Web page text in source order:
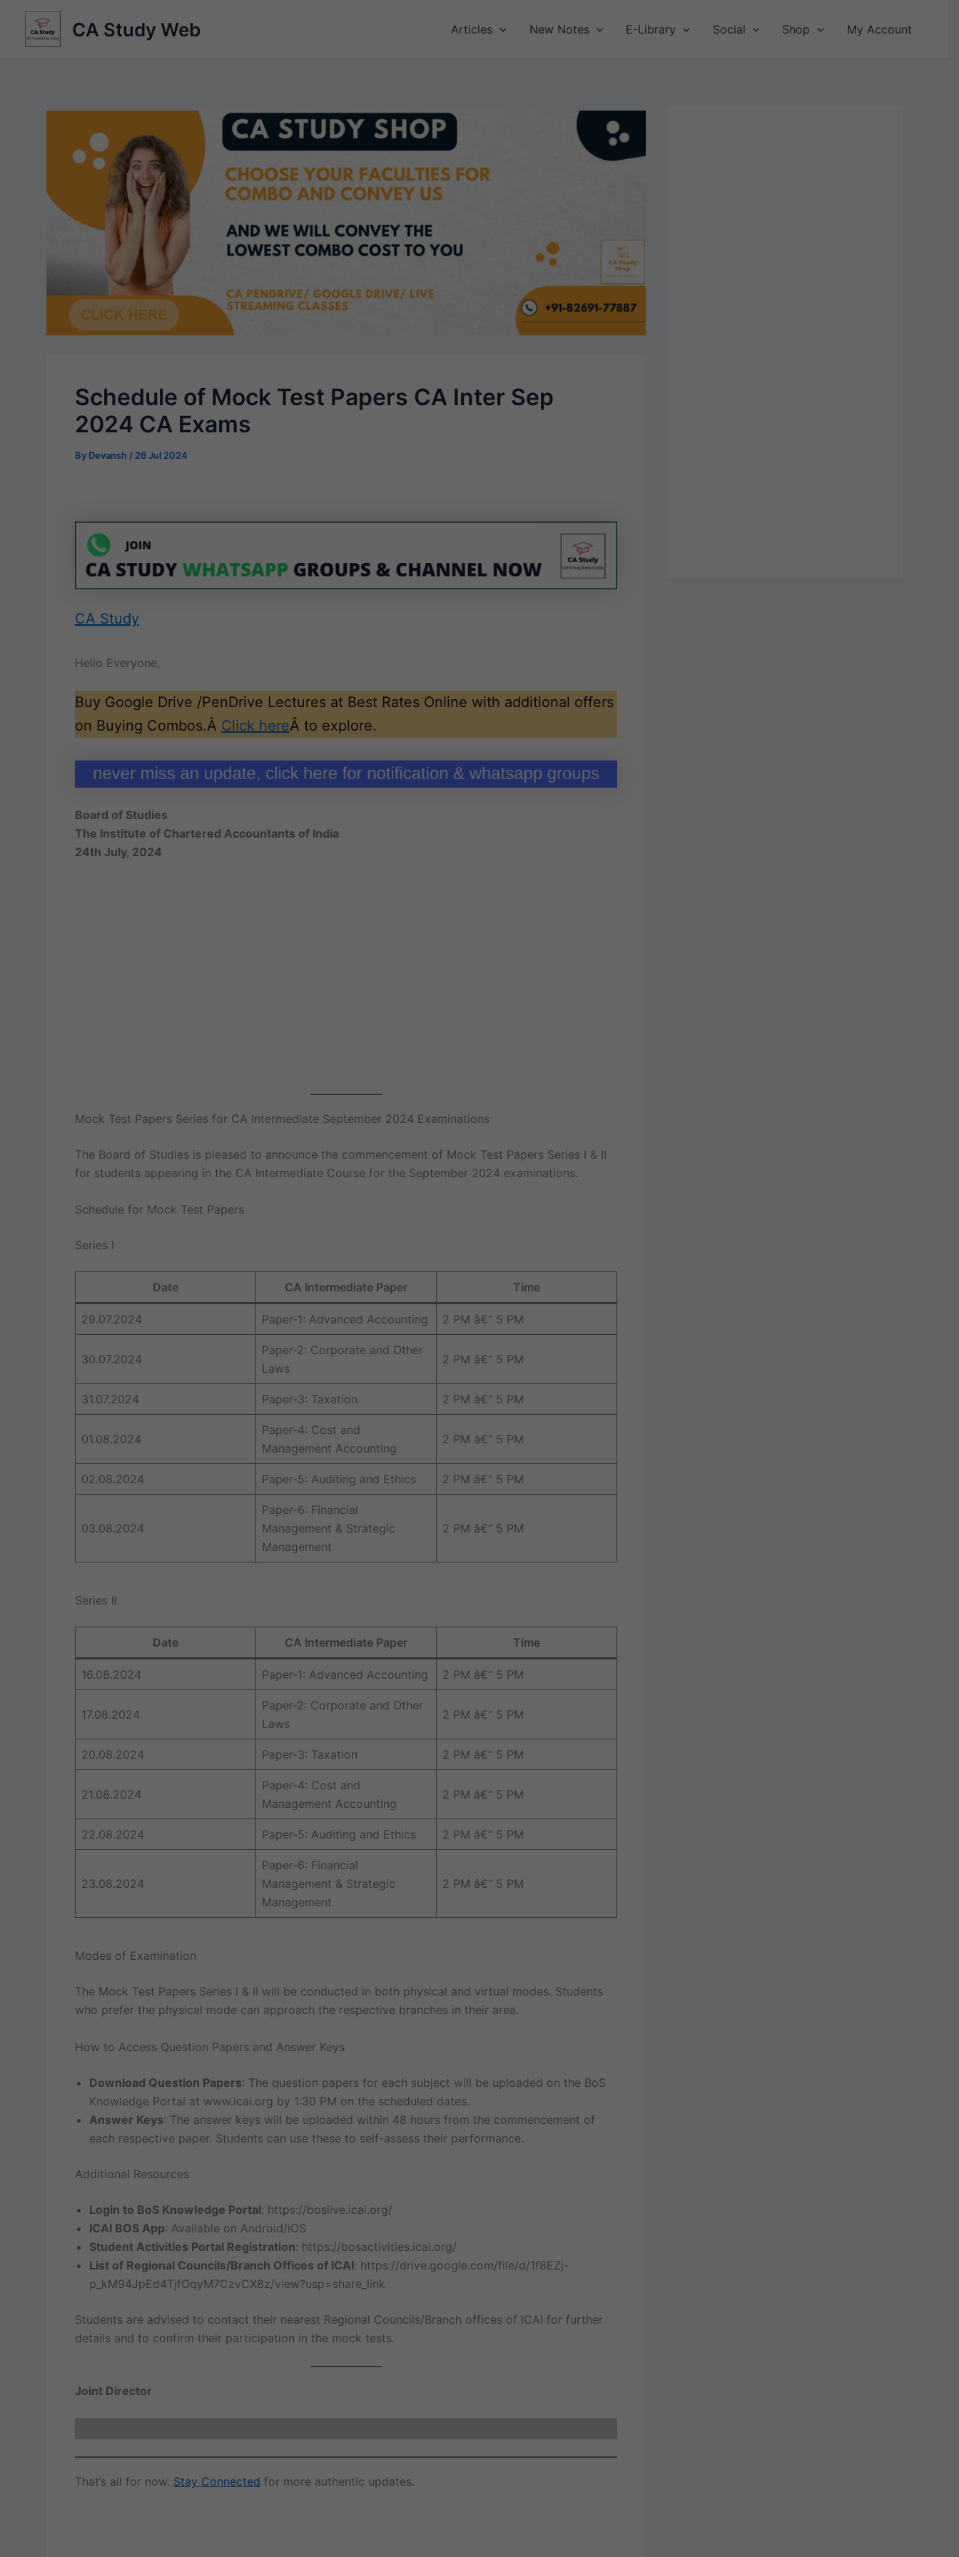
content
CA Study Web Articles New Notes E-Library Social Shop My Account
Schedule of Mock Test Papers CA Inter Sep
2024 CA Exams
By Devansh / 26 Jul 2024
CA Study
Hello Everyone,
Buy Google Drive /PenDrive Lectures at Best Rates Online with additional offers
on Buying Combos.Â Click hereÂ to explore.
Board of Studies
The Institute of Chartered Accountants of India
24th July, 2024
Mock Test Papers Series for CA Intermediate September 2024 Examinations
The Board of Studies is pleased to announce the commencement of Mock Test Papers Series I & II
for students appearing in the CA Intermediate Course for the September 2024 examinations.
Schedule for Mock Test Papers
Series I
Date CA Intermediate Paper Time
29.07.2024 Paper-1: Advanced Accounting 2 PM â€“ 5 PM
30.07.2024
Paper-2: Corporate and Other
Laws
2 PM â€“ 5 PM
31.07.2024 Paper-3: Taxation 2 PM â€“ 5 PM
01.08.2024
Paper-4: Cost and
Management Accounting
2 PM â€“ 5 PM
02.08.2024 Paper-5: Auditing and Ethics 2 PM â€“ 5 PM
03.08.2024
Paper-6: Financial
Management & Strategic
Management
2 PM â€“ 5 PM
Series II
Date CA Intermediate Paper Time
16.08.2024 Paper-1: Advanced Accounting 2 PM â€“ 5 PM
17.08.2024
Paper-2: Corporate and Other
Laws
2 PM â€“ 5 PM
20.08.2024 Paper-3: Taxation 2 PM â€“ 5 PM
21.08.2024
Paper-4: Cost and
Management Accounting
2 PM â€“ 5 PM
22.08.2024 Paper-5: Auditing and Ethics 2 PM â€“ 5 PM
23.08.2024
Paper-6: Financial
Management & Strategic
Management
2 PM â€“ 5 PM
Modes of Examination
The Mock Test Papers Series I & II will be conducted in both physical and virtual modes. Students
who prefer the physical mode can approach the respective branches in their area.
How to Access Question Papers and Answer Keys
Download Question Papers: The question papers for each subject will be uploaded on the BoS
Knowledge Portal at www.icai.org by 1:30 PM on the scheduled dates.
Answer Keys: The answer keys will be uploaded within 48 hours from the commencement of
each respective paper. Students can use these to self-assess their performance.
Additional Resources
Login to BoS Knowledge Portal: https://boslive.icai.org/
ICAI BOS App: Available on Android/iOS
Student Activities Portal Registration: https://bosactivities.icai.org/
List of Regional Councils/Branch Offices of ICAI: https://drive.google.com/file/d/1f8EZj-
p_kM94JpEd4TjfOqyM7CzvCX8z/view?usp=share_link
Students are advised to contact their nearest Regional Councils/Branch offices of ICAI for further
details and to confirm their participation in the mock tests.
Joint Director
That’s all for now. Stay Connected for more authentic updates.